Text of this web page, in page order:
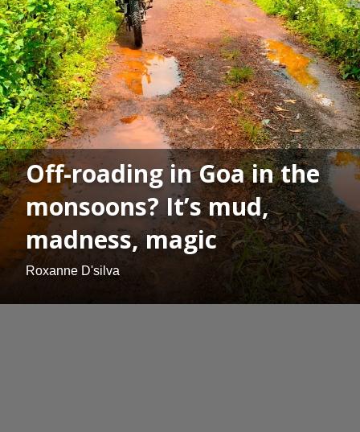
Off-roading in Goa in the
monsoons? It’s mud,
madness, magic
Roxanne D'silva